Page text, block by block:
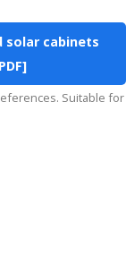
solar cabinets